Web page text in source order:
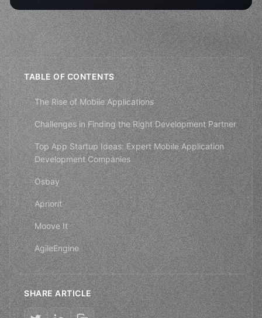
TABLE OF CONTENTS
The Rise of Mobile Applications
Challenges in Finding the Right Development Partner
Top App Startup Ideas: Expert Mobile Application
Development Companies
Osbay
Apriorit
Moove It
AgileEngine
SHARE ARTICLE